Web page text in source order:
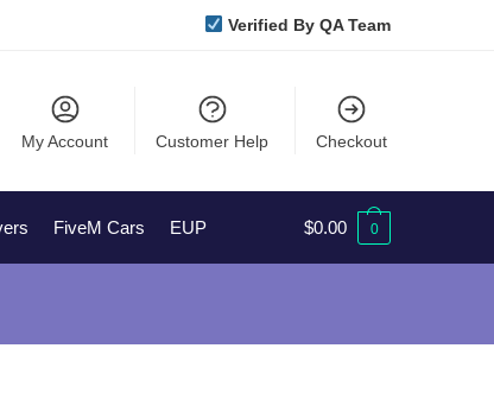
Verified By QA Team
My Account Customer Help Checkout
FiveM Cars EUP $0.00 0